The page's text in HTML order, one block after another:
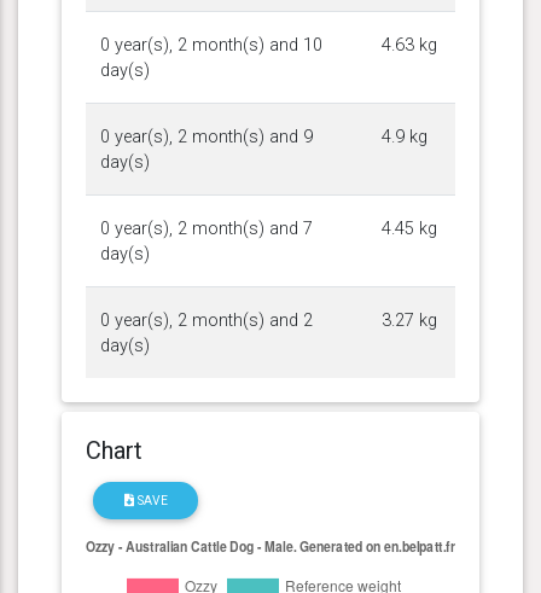
0 year(s), 2 month(s) and 10
day(s)
4.63 kg
0 year(s), 2 month(s) and 9
day(s)
4.9 kg
0 year(s), 2 month(s) and 7
day(s)
4.45 kg
0 year(s), 2 month(s) and 2
day(s)
3.27 kg
Chart
SAVE